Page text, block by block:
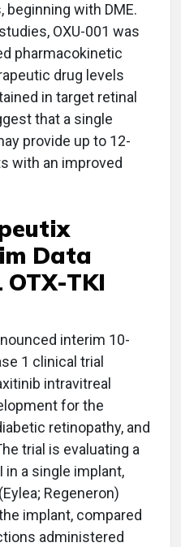
with DME.
OXU-001 was
pharmacokinetic
drug levels
in target retinal
that a single
provide up to 12-
with an improved
Data
OTX-TKI
interim 10-
1 clinical trial
intravitreal
for the
retinopathy, and
trial is evaluating a
in a single implant,
Regeneron)
implant, compared
administered